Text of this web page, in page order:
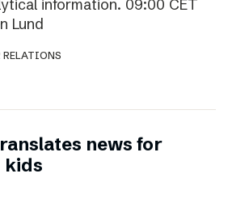
information. 09:00 CET
Lund
RELATIONS
news for
kids